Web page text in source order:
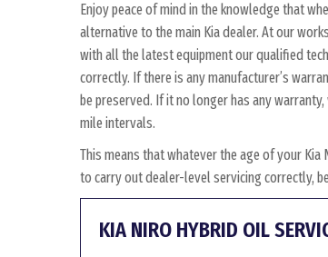
Enjoy peace of mind in the knowledge that
alternative to the main Kia dealer. At our
with all the latest equipment our qualified
correctly. If there is any manufacturer’s
be preserved. If it no longer has any
mile intervals.
This means that whatever the age of your Kia
to carry out dealer-level servicing correctly,
KIA NIRO HYBRID OIL